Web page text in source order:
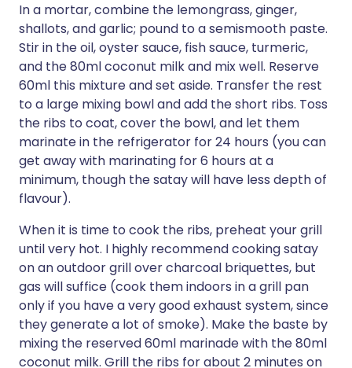
In a mortar, combine the lemongrass, ginger,
shallots, and garlic; pound to a semismooth paste.
Stir in the oil, oyster sauce, fish sauce, turmeric,
and the 80ml coconut milk and mix well. Reserve
60ml this mixture and set aside. Transfer the rest
to a large mixing bowl and add the short ribs. Toss
the ribs to coat, cover the bowl, and let them
marinate in the refrigerator for 24 hours (you can
get away with marinating for 6 hours at a
minimum, though the satay will have less depth of
flavour).
When it is time to cook the ribs, preheat your grill
until very hot. I highly recommend cooking satay
on an outdoor grill over charcoal briquettes, but
gas will suffice (cook them indoors in a grill pan
only if you have a very good exhaust system, since
they generate a lot of smoke). Make the baste by
mixing the reserved 60ml marinade with the 80ml
coconut milk. Grill the ribs for about 2 minutes on